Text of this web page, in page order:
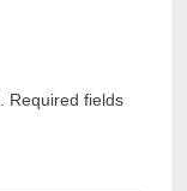
Required fields